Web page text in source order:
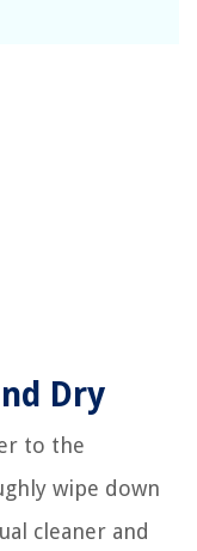
Dry
to the
wipe down
cleaner and